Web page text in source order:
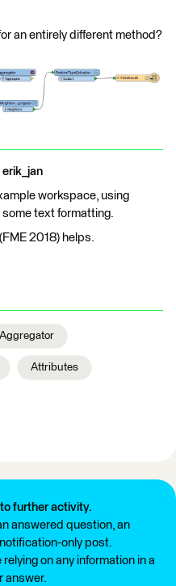
an entirely different method?
erik_jan
workspace, using
text formatting.
2018) helps.
Attributes
further activity.
answered question, an
only post.
on any information in a
answer.